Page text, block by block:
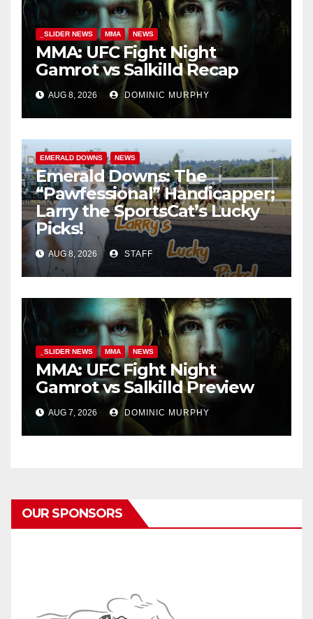
_SLIDER NEWS MMA NEWS
MMA: UFC Fight Night
Gamrot vs Salkilld Recap
AUG 8, 2026 DOMINIC MURPHY
EMERALD DOWNS NEWS
Emerald Downs: The
“Pawfessional” Handicapper;
Larry the SportsCat’s Lucky
Picks!
AUG 8, 2026 STAFF
_SLIDER NEWS MMA NEWS
MMA: UFC Fight Night
Gamrot vs Salkilld Preview
AUG 7, 2026 DOMINIC MURPHY
OUR SPONSORS